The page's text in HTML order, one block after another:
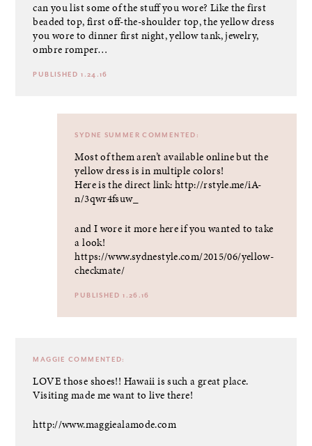
can you list some of the stuff you wore? Like the first
beaded top, first off-the-shoulder top, the yellow dress
you wore to dinner first night, yellow tank, jewelry,
ombre romper…
PUBLISHED 1.24.16
SYDNE SUMMER COMMENTED:
Most of them aren’t available online but the
yellow dress is in multiple colors!
Here is the direct link: http://rstyle.me/iA-
n/3qwr4fsuw_
and I wore it more here if you wanted to take
a look!
https://www.sydnestyle.com/2015/06/yellow-
checkmate/
PUBLISHED 1.26.16
MAGGIE COMMENTED:
LOVE those shoes!! Hawaii is such a great place.
Visiting made me want to live there!
http://www.maggiealamode.com